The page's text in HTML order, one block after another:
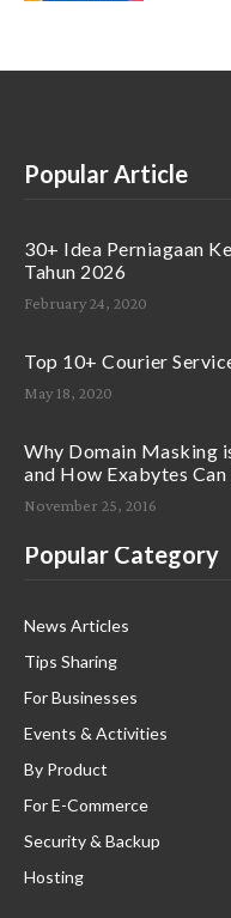
Popular Article
30+ Idea Perniagaan
Tahun 2026
February 24, 2020
Top 10+ Courier
May 18, 2020
Why Domain Masking
and How Exabytes Can
November 25, 2016
Popular Category
News Articles
Tips Sharing
For Businesses
Events & Activities
By Product
For E-Commerce
Security & Backup
Hosting